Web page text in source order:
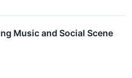
Music and Social Scene